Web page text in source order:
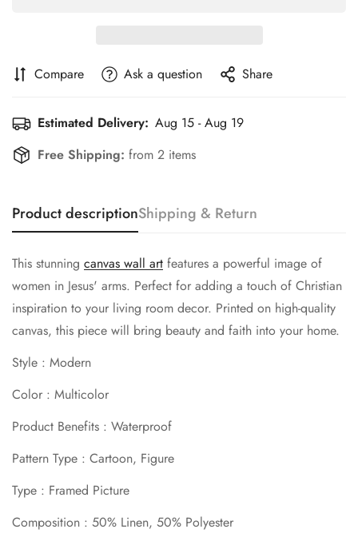
Compare Ask a question Share
Estimated Delivery: Aug 15 - Aug 19
Free Shipping: from 2 items
Product descriptionShipping & Return
This stunning canvas wall art features a powerful image of
women in Jesus' arms. Perfect for adding a touch of Christian
inspiration to your living room decor. Printed on high-quality
canvas, this piece will bring beauty and faith into your home.
Style : Modern
Color : Multicolor
Product Benefits : Waterproof
Pattern Type : Cartoon, Figure
Type : Framed Picture
Composition : 50% Linen, 50% Polyester
Are you 18 years old or older?
No, I'm not Yes, I am